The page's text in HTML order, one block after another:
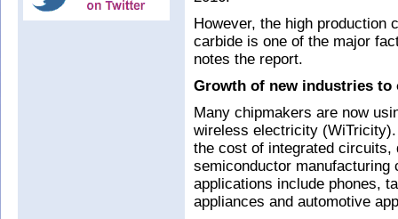
However, the high production
carbide is one of the major
notes the report.
Growth of new industries
Many chipmakers are now
wireless electricity
the cost of integrated circuits,
semiconductor
applications include phones,
appliances and automotive